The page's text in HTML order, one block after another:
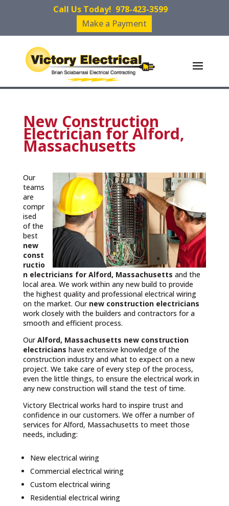
Call Us Today! 978-423-3599
Make a Payment
New Construction
Electrician for Alford,
Massachusetts
Our
teams
are
compr
ised
of the
best
new
const
ructio
n electricians for Alford, Massachusetts and the
local area. We work within any new build to provide
the highest quality and professional electrical wiring
on the market. Our new construction electricians
work closely with the builders and contractors for a
smooth and efficient process.
OurAlford, Massachusetts new construction
electricians have extensive knowledge of the
construction industry and what to expect on a new
project. We take care of every step of the process,
even the little things, to ensure the electrical work in
any new construction will stand the test of time.
Victory Electrical works hard to inspire trust and
confidence in our customers. We offer a number of
services for Alford, Massachusetts to meet those
needs, including:
New electrical wiring
Commercial electrical wiring
Custom electrical wiring
Residential electrical wiring